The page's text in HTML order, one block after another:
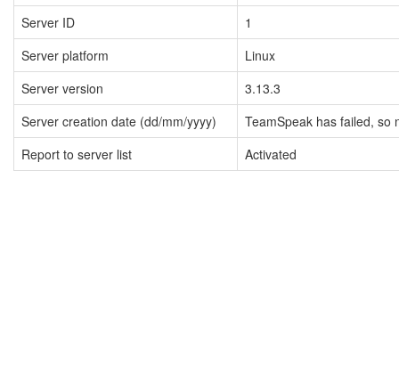
Server ID
1
Server platform
Linux
Server version
3.13.3
Server creation date (dd/mm/yyyy)
TeamSpeak has failed, so
Report to server list
Activated